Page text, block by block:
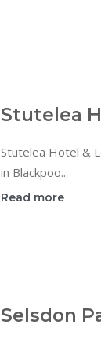
Stutelea
Stutelea Hotel &
in Blackpoo...
Read more
Selsdon